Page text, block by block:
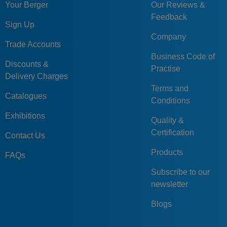
Your Berger
Sign Up
Trade Accounts
Discounts &
Delivery Charges
Catalogues
Exhibitions
Contact Us
FAQs
Our Reviews &
Feedback
Company
Business Code of
Practise
Terms and
Conditions
Quality &
Certification
Products
Subscribe to our
newsletter
Blogs